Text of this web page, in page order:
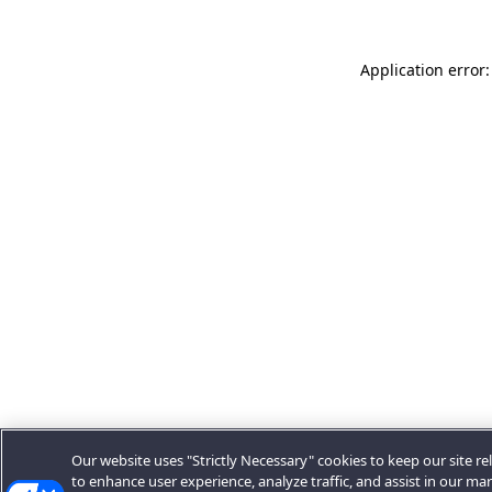
Application
Our website uses "Strictly Necessary" cookies to keep our site
to enhance user experience, analyze traffic, and assist in our